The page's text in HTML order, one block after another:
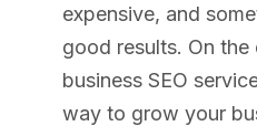
expensive, and
good results. On
business SEO
way to grow your